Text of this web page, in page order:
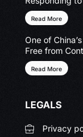
Read More
One of
Free from
Read More
LEGALS
Privacy